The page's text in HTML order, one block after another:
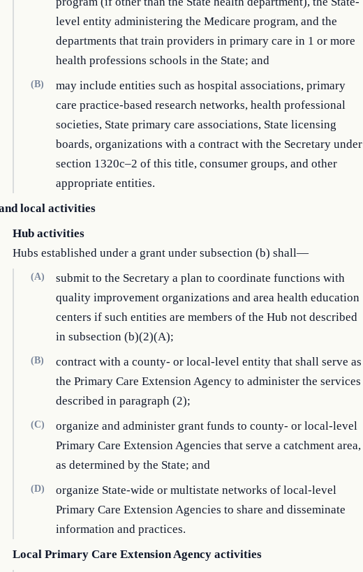
level entity administering the Medicare program, and the
departments that train providers in primary care in 1 or more
health professions schools in the State; and
(B)
may include entities such as hospital associations, primary
care practice-based research networks, health professional
societies, State primary care associations, State licensing
boards, organizations with a contract with the Secretary under
section 1320c–2 of this title, consumer groups, and other
appropriate entities.
local activities
Hub activities
Hubs established under a grant under subsection (b) shall—
(A)
submit to the Secretary a plan to coordinate functions with
quality improvement organizations and area health education
centers if such entities are members of the Hub not described
in subsection (b)(2)(A);
(B)
contract with a county- or local-level entity that shall serve as
the Primary Care Extension Agency to administer the services
described in paragraph (2);
(C)
organize and administer grant funds to county- or local-level
Primary Care Extension Agencies that serve a catchment area,
as determined by the State; and
(D)
organize State-wide or multistate networks of local-level
Primary Care Extension Agencies to share and disseminate
information and practices.
Local Primary Care Extension Agency activities